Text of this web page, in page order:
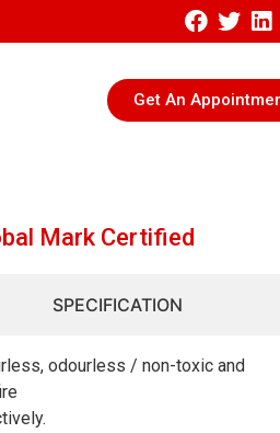
Get An
Mark Certified
SPECIFICATION
odourless / non-toxic and